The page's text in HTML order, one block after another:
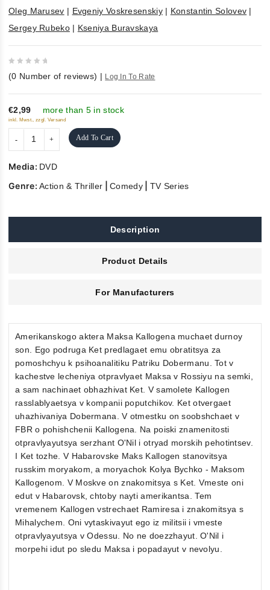
Oleg Marusev | Evgeniy Voskresenskiy| Konstantin Solovev |
Sergey Rubeko| Kseniya Buravskaya
out
of
5
(0 Number of reviews) | Log In To Rate
€2,99 more than 5 in stock
inkl. Mwst., zzgl. Versand
Add To Cart
Media: DVD
Genre:Action & Thriller |Comedy| TV Series
Description
Product Details
For Manufacturers
Amerikanskogo aktera Maksa Kallogena muchaet durnoy
son. Ego podruga Ket predlagaet emu obratitsya za
pomoshchyu k psihoanalitiku Patriku Dobermanu. Tot v
kachestve lecheniya otpravlyaet Maksa v Rossiyu na semki,
a sam nachinaet obhazhivat Ket. V samolete Kallogen
rasslablyaetsya v kompanii poputchikov. Ket otvergaet
uhazhivaniya Dobermana. V otmestku on soobshchaet v
FBR o pohishchenii Kallogena. Na poiski znamenitosti
otpravlyayutsya serzhant O'Nil i otryad morskih pehotintsev.
I Ket tozhe. V Habarovske Maks Kallogen stanovitsya
russkim moryakom, a moryachok Kolya Bychko - Maksom
Kallogenom. V Moskve on znakomitsya s Ket. Vmeste oni
edut v Habarovsk, chtoby nayti amerikantsa. Tem
vremenem Kallogen vstrechaet Ramiresa i znakomitsya s
Mihalychem. Oni vytaskivayut ego iz militsii i vmeste
otpravlyayutsya v Odessu. No ne doezzhayut. O'Nil i
morpehi idut po sledu Maksa i popadayut v nevolyu.